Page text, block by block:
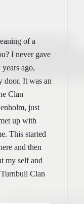
of a
I never gave
ago,
door. It was an
Clan
just
up with
This started
and then
my self and
Clan